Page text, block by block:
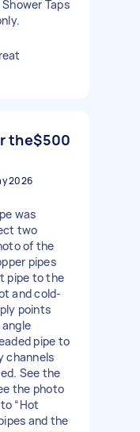
Taps
the$500
2026
was
two
of the
pipes
pipe to the
and cold-
points
pipe to
channels
See the
the photo
“Hot
and the